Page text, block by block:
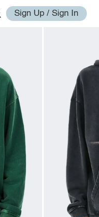
Sign Up / Sign In